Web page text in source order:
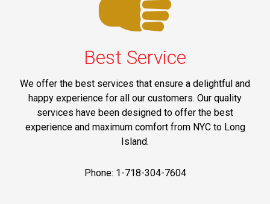
Best Service
We offer the best services that ensure a delightful and
happy experience for all our customers. Our quality
services have been designed to offer the best
experience and maximum comfort from NYC to Long
Island.
Phone: 1-718-304-7604